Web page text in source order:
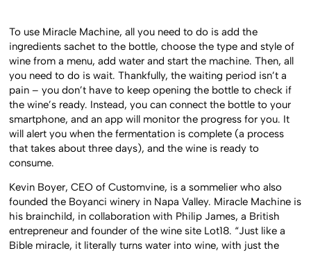
To use Miracle Machine, all you need to do is add the
ingredients sachet to the bottle, choose the type and style of
wine from a menu, add water and start the machine. Then, all
you need to do is wait. Thankfully, the waiting period isn’t a
pain – you don’t have to keep opening the bottle to check if
the wine’s ready. Instead, you can connect the bottle to your
smartphone, and an app will monitor the progress for you. It
will alert you when the fermentation is complete (a process
that takes about three days), and the wine is ready to
consume.
Kevin Boyer, CEO of Customvine, is a sommelier who also
founded the Boyanci winery in Napa Valley. Miracle Machine is
his brainchild, in collaboration with Philip James, a British
entrepreneur and founder of the wine site Lot18. “Just like a
Bible miracle, it literally turns water into wine, with just the